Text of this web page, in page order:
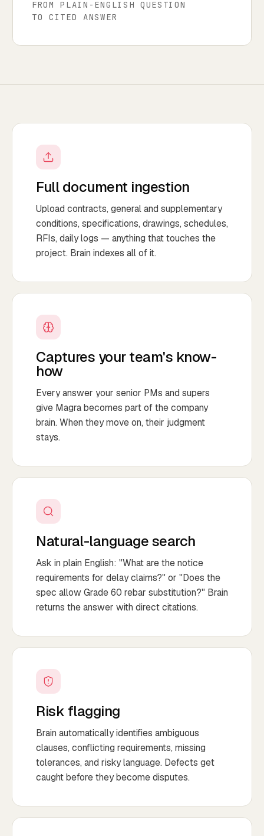
FROM PLAIN-ENGLISH QUESTION
TO CITED ANSWER
Full document ingestion
Upload contracts, general and supplementary
conditions, specifications, drawings, schedules,
RFIs, daily logs — anything that touches the
project. Brain indexes all of it.
Captures your team's know-
how
Every answer your senior PMs and supers
give Magra becomes part of the company
brain. When they move on, their judgment
stays.
Natural-language search
Ask in plain English: "What are the notice
requirements for delay claims?" or "Does the
spec allow Grade 60 rebar substitution?" Brain
returns the answer with direct citations.
Risk flagging
Brain automatically identifies ambiguous
clauses, conflicting requirements, missing
tolerances, and risky language. Defects get
caught before they become disputes.